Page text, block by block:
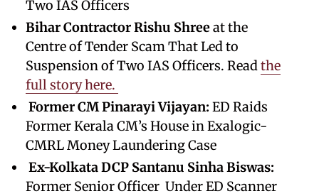
Two IAS Officers
Bihar Contractor Rishu Shreeat the
Centre of Tender Scam That Led to
Suspension of Two IAS Officers. Readthe
full story here.
Former CM Pinarayi Vijayan: ED Raids
Former Kerala CM’s House in Exalogic-
CMRL Money Laundering Case
Ex-Kolkata DCP Santanu Sinha Biswas:
Former Senior Officer Under ED Scanner